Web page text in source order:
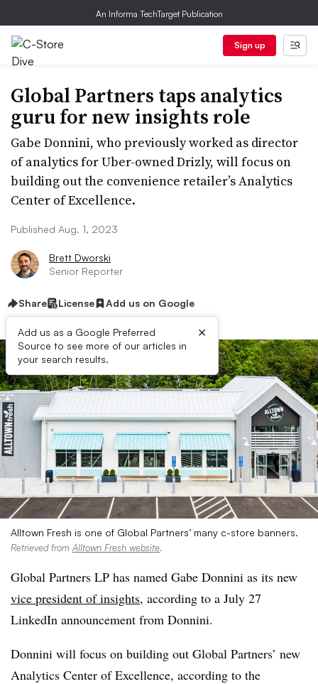
An Informa TechTarget Publication
Sign up
Global Partners taps analytics
guru for new insights role
Gabe Donnini, who previously worked as director
of analytics for Uber-owned Drizly, will focus on
building out the convenience retailer’s Analytics
Center of Excellence.
Published Aug. 1, 2023
Brett Dworski
Senior Reporter
Share License Add us on Google
Add us as a Google Preferred
Source to see more of our articles in
your search results.
×
Alltown Fresh is one of Global Partners’ many c-store banners.
Retrieved from Alltown Fresh website.
Global Partners LP has named Gabe Donnini as its new
vice president of insights, according to a July 27
LinkedIn announcement from Donnini.
Donnini will focus on building out Global Partners’ new
Analytics Center of Excellence, according to the